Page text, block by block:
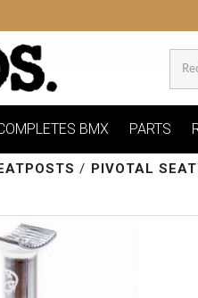
BMX PARTS
/ PIVOTAL